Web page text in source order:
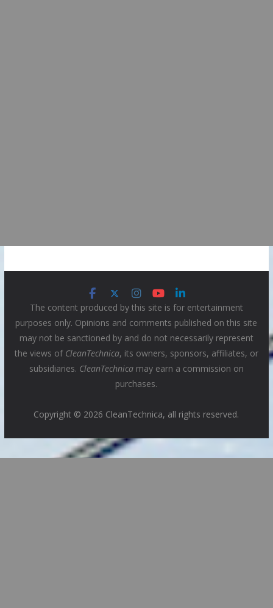
The content produced by this site is for entertainment
purposes only. Opinions and comments published on this site
may not be sanctioned by and do not necessarily represent
the views of CleanTechnica, its owners, sponsors, affiliates, or
subsidiaries. CleanTechnicamay earn a commission on
purchases.
Copyright © 2026 CleanTechnica, all rights reserved.